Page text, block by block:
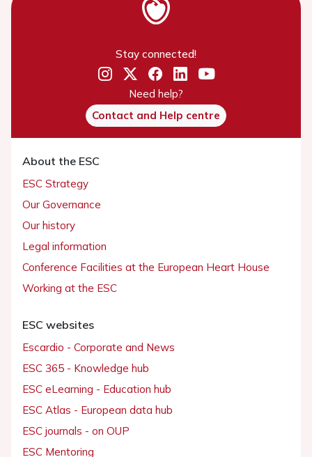
Stay connected!
Need help?
Contact and Help centre
About the ESC
ESC Strategy
Our Governance
Our history
Legal information
Conference Facilities at the European Heart House
Working at the ESC
ESC websites
Escardio - Corporate and News
ESC 365 - Knowledge hub
ESC eLearning - Education hub
ESC Atlas - European data hub
ESC journals - on OUP
ESC Mentoring